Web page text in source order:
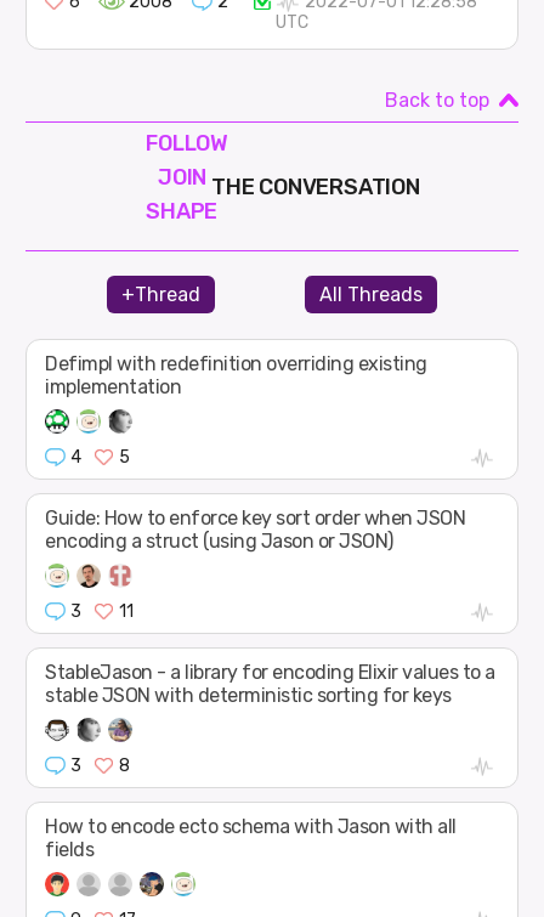
UTC
Back to top
FOLLOW
JOIN
SHAPE
THE CONVERSATION
+Thread All Threads
Defimpl with redefinition overriding existing
implementation
4 5
Guide: How to enforce key sort order when JSON
encoding a struct (using Jason or JSON)
3 11
StableJason - a library for encoding Elixir values to a
stable JSON with deterministic sorting for keys
3 8
How to encode ecto schema with Jason with all
fields